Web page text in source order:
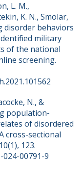
L. M.,
K. N., Smolar,
disorder behaviors
military
of the national
screening.
N., &
population-
of disordered
cross-sectional
123.
00791-9